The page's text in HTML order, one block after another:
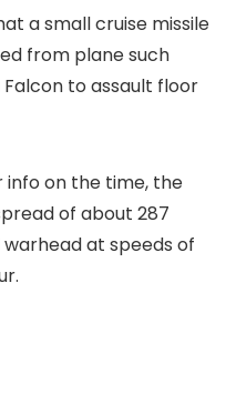
a small cruise missile
from plane such
to assault floor
info on the time, the
of about 287
at speeds of